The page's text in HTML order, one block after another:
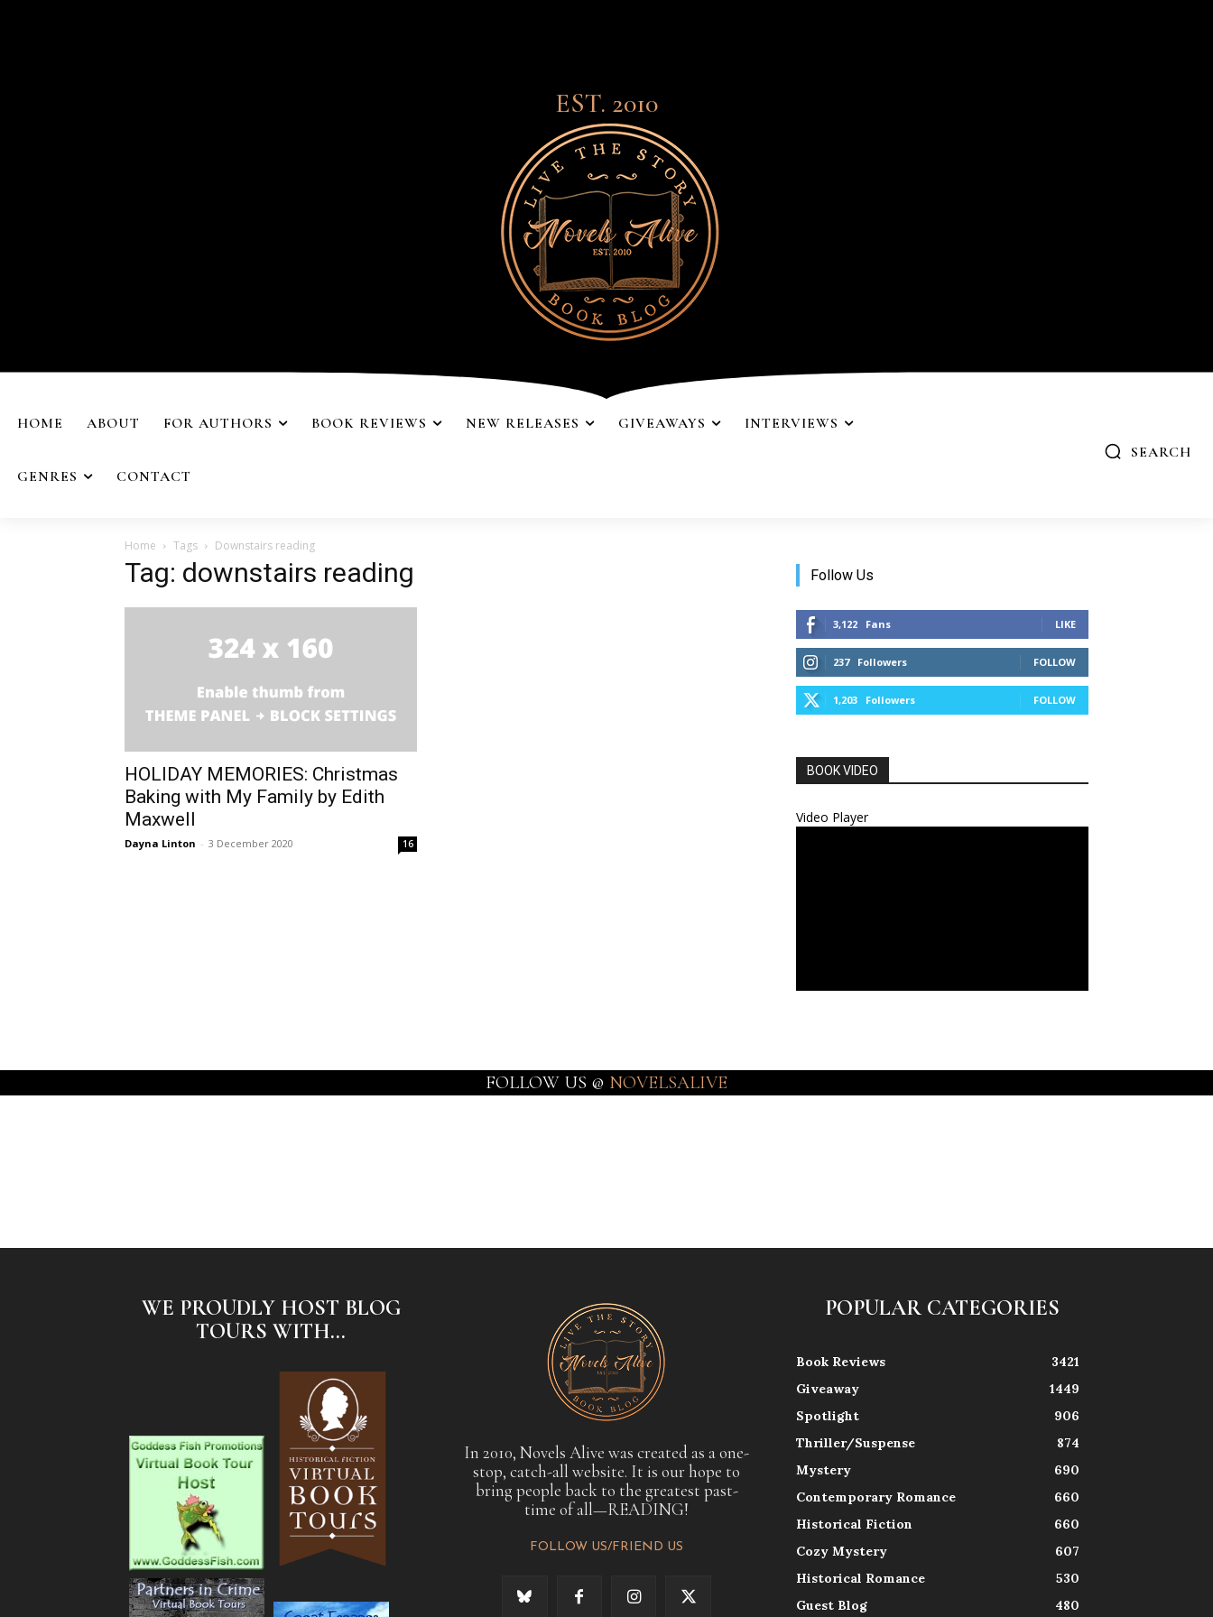
EST. 2010
HOME ABOUT FOR AUTHORS BOOK REVIEWS NEW RELEASES GIVEAWAYS INTERVIEWS
GENRES CONTACT
SEARCH
Home Tags Downstairs reading
Tag: downstairs reading
HOLIDAY MEMORIES: Christmas
Baking with My Family by Edith
Maxwell
Dayna Linton - 3 December 2020 16
Follow Us
3,122 Fans LIKE
237 Followers FOLLOW
1,203 Followers FOLLOW
BOOK VIDEO
Video Player
FOLLOW US @ NOVELSALIVE
WE PROUDLY HOST BLOG
TOURS WITH...
In 2010, Novels Alive was created as a one-
stop, catch-all website. It is our hope to
bring people back to the greatest past-
time of all—READING!
FOLLOW US/FRIEND US
POPULAR CATEGORIES
Book Reviews
3421
Giveaway
1449
Spotlight
906
Thriller/Suspense
874
Mystery
690
Contemporary Romance
660
Historical Fiction
660
Cozy Mystery
607
Historical Romance
530
Guest Blog
480